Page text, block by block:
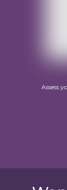
Assess